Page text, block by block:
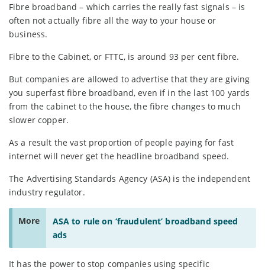
Fibre broadband – which carries the really fast signals – is
often not actually fibre all the way to your house or
business.
Fibre to the Cabinet, or FTTC, is around 93 per cent fibre.
But companies are allowed to advertise that they are giving
you superfast fibre broadband, even if in the last 100 yards
from the cabinet to the house, the fibre changes to much
slower copper.
As a result the vast proportion of people paying for fast
internet will never get the headline broadband speed.
The Advertising Standards Agency (ASA) is the independent
industry regulator.
More
ASA to rule on ‘fraudulent’ broadband speed
ads
It has the power to stop companies using specific